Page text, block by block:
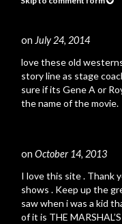
on July 24, 2014
love these old
story line as stage
sure if its Gene A or
the name of the movie.
on October 14, 2013
I love this site . Thank
shows . Keep up the
saw when i was a kid
of it is THE